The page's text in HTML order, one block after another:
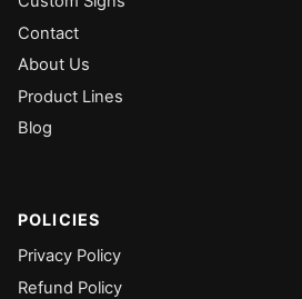
Contact
About Us
Product Lines
Blog
POLICIES
Privacy Policy
Refund Policy